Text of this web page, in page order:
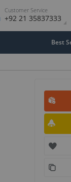
Customer Service
+92 21 35837333
Best